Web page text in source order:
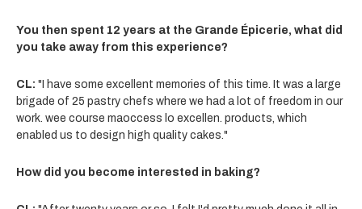
You then spent 12 years at the Grande Épicerie, what did
you take away from this experience?
CL: "I have some excellent memories of this time. It was a large
brigade of 25 pastry chefs where we had a lot of freedom in our
work. wee course maoccess lo excellen. products, which
enabled us to design high quality cakes."
How did you become interested in baking?